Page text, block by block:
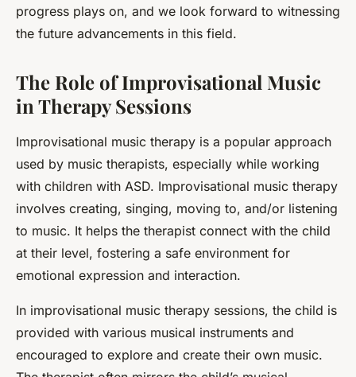
progress plays on, and we look forward to witnessing
the future advancements in this field.
The Role of Improvisational Music
in Therapy Sessions
Improvisational music therapy is a popular approach
used by music therapists, especially while working
with children with ASD. Improvisational music therapy
involves creating, singing, moving to, and/or listening
to music. It helps the therapist connect with the child
at their level, fostering a safe environment for
emotional expression and interaction.
In improvisational music therapy sessions, the child is
provided with various musical instruments and
encouraged to explore and create their own music.